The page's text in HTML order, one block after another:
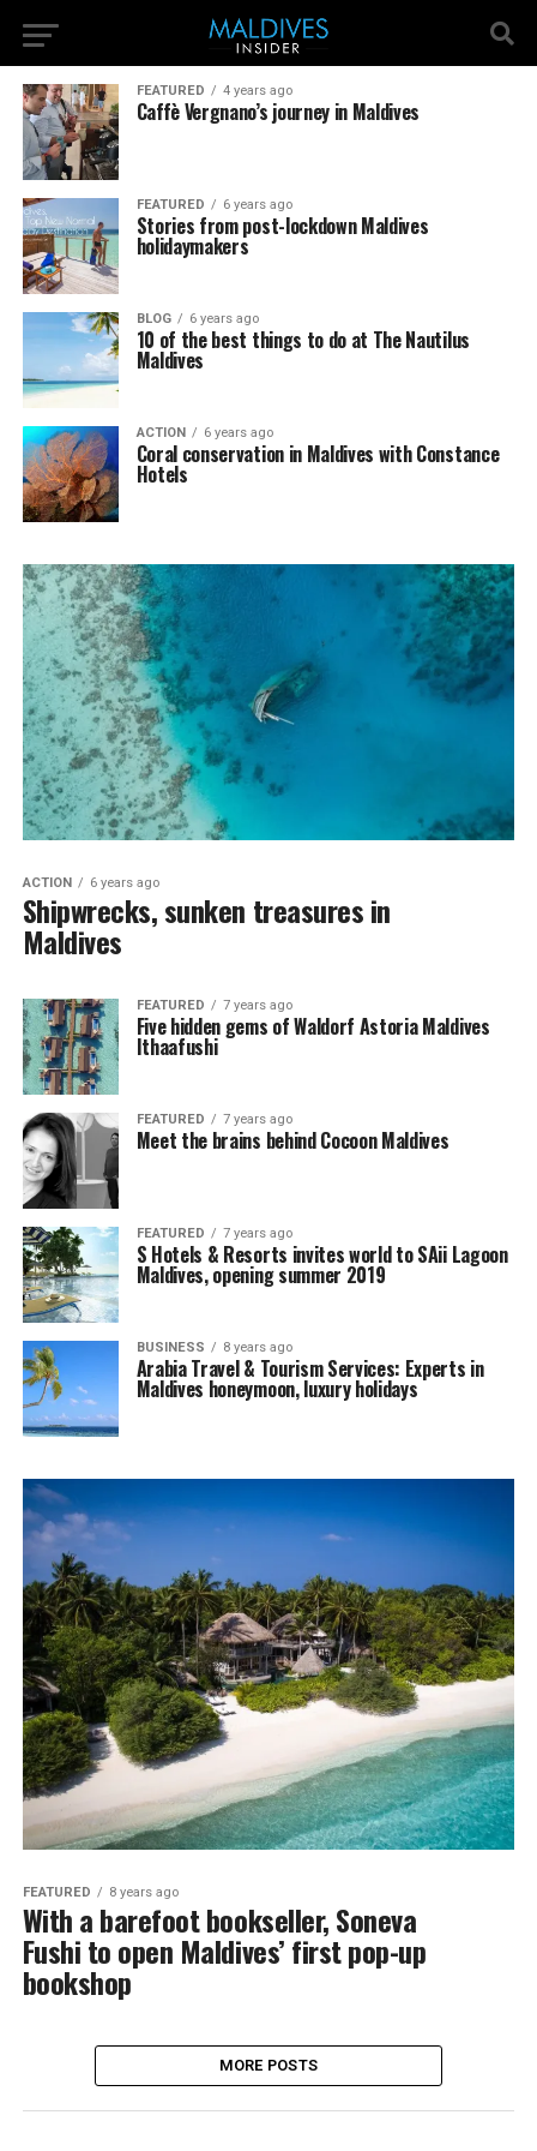
FEATURED 4 years ago
Caffè Vergnano’s journey in Maldives
FEATURED 6 years ago
Stories from post-lockdown Maldives
holidaymakers
BLOG 6 years ago
10 of the best things to do at The Nautilus
Maldives
ACTION 6 years ago
Coral conservation in Maldives with Constance
Hotels
ACTION 6 years ago
Shipwrecks, sunken treasures in
Maldives
FEATURED 7 years ago
Five hidden gems of Waldorf Astoria Maldives
Ithaafushi
FEATURED 7 years ago
Meet the brains behind Cocoon Maldives
FEATURED 7 years ago
S Hotels & Resorts invites world to SAii Lagoon
Maldives, opening summer 2019
BUSINESS 8 years ago
Arabia Travel & Tourism Services: Experts in
Maldives honeymoon, luxury holidays
FEATURED 8 years ago
With a barefoot bookseller, Soneva
Fushi to open Maldives’ first pop-up
bookshop
MORE POSTS